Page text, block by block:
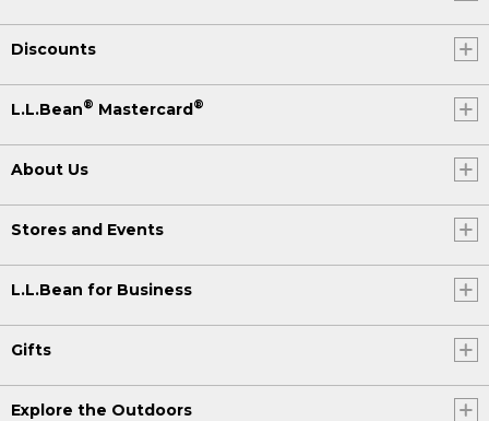
Discounts
L.L.Bean® Mastercard®
About Us
Stores and Events
L.L.Bean for Business
Gifts
Explore the Outdoors